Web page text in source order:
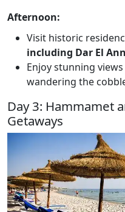
Afternoon:
Visit historic
including Dar El
Enjoy stunning
wandering the
Day 3: Hammamet
Getaways